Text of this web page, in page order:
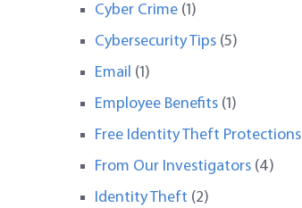
Cyber Crime (1)
Cybersecurity Tips (5)
Email (1)
Employee Benefits (1)
Free Identity Theft Protections
From Our Investigators (4)
Identity Theft (2)